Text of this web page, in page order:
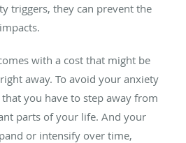
triggers, they can prevent the
with a cost that might be
away. To avoid your anxiety
you have to step away from
parts of your life. And your
or intensify over time,